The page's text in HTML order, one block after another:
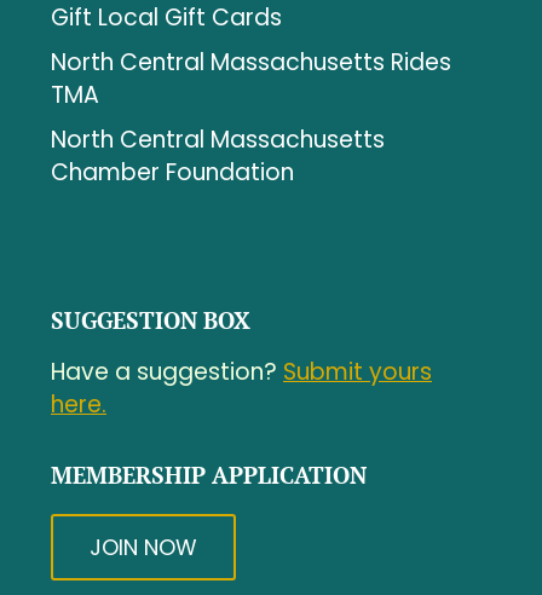
Gift Local Gift Cards
North Central Massachusetts Rides
TMA
North Central Massachusetts
Chamber Foundation
SUGGESTION BOX
Have a suggestion? Submit yours
here.
MEMBERSHIP APPLICATION
JOIN NOW